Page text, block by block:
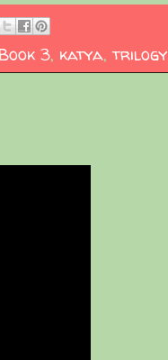
Book 3, katya,trilogy